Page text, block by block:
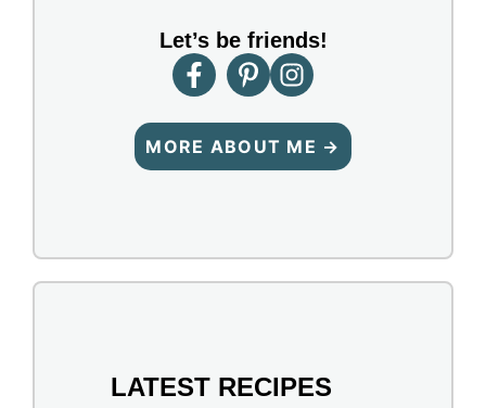
Let’s be friends!
MORE ABOUT ME →
LATEST RECIPES